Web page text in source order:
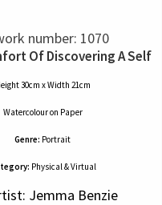
number: 1070
Of Discovering A Self
30cm x Width 21cm
Watercolouron Paper
Genre: Portrait
Physical & Virtual
Jemma Benzie